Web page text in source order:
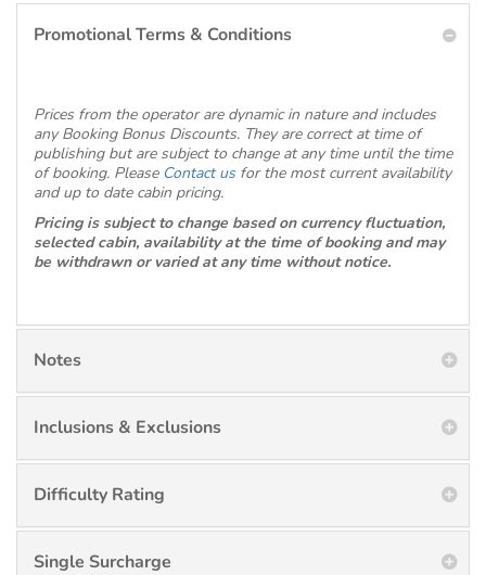
Promotional Terms & Conditions
Prices from the operator are dynamic in nature and includes
any Booking Bonus Discounts. They are correct at time of
publishing but are subject to change at any time until the time
of booking. Please Contact usfor the most current availability
and up to date cabin pricing.
Pricing is subject to change based on currency fluctuation,
selected cabin, availability at the time of booking and may
be withdrawn or varied at any time without notice.
Notes
Inclusions & Exclusions
Difficulty Rating
Single Surcharge